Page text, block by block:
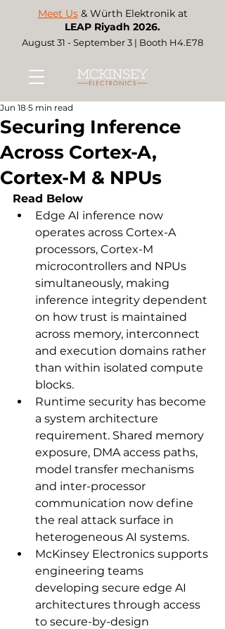
Meet Us & Würth Elektronik at
LEAP Riyadh 2026.
August 31 - September 3 | Booth H4.E78
Securing Inference
Across Cortex-A,
Cortex-M & NPUs
Jun 18 5 min read
Read Below
Edge AI inference now
operates across Cortex-A
processors, Cortex-M
microcontrollers and NPUs
simultaneously, making
inference integrity dependent
on how trust is maintained
across memory, interconnect
and execution domains rather
than within isolated compute
blocks.
Runtime security has become
a system architecture
requirement. Shared memory
exposure, DMA access paths,
model transfer mechanisms
and inter-processor
communication now define
the real attack surface in
heterogeneous AI systems.
McKinsey Electronics supports
engineering teams
developing secure edge AI
architectures through access
to secure-by-design